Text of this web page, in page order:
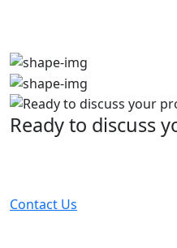
Ready to discuss
Contact Us